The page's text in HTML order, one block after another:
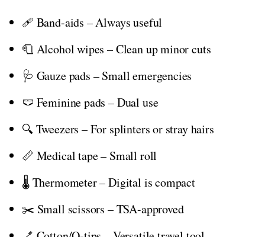
🩹 Band-aids – Always useful
🧻 Alcohol wipes – Clean up minor cuts
🩺 Gauze pads – Small emergencies
🩲 Feminine pads – Dual use
🔍 Tweezers – For splinters or stray hairs
📏 Medical tape – Small roll
🌡️ Thermometer – Digital is compact
✂️ Small scissors – TSA-approved